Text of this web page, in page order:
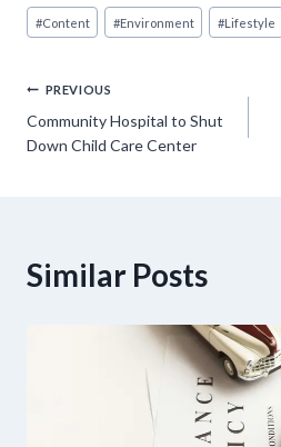
Post
Tags:
#Content #Environment #Lifestyle
Post
navigation
PREVIOUS
Community Hospital to Shut
Down Child Care Center
Similar Posts